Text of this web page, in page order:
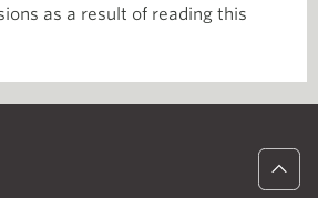
as a result of reading this